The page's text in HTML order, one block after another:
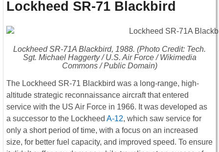
Lockheed SR-71 Blackbird
Lockheed SR-71A Blackbird, 1988. (Photo Credit: Tech.
Sgt. Michael Haggerty / U.S. Air Force / Wikimedia
Commons / Public Domain)
The Lockheed SR-71 Blackbird was a long-range, high-
altitude strategic reconnaissance aircraft that entered
service with the US Air Force in 1966. It was developed as
a successor to the Lockheed A-12, which saw service for
only a short period of time, with a focus on an increased
size, for better fuel capacity, and improved speed. To ensure